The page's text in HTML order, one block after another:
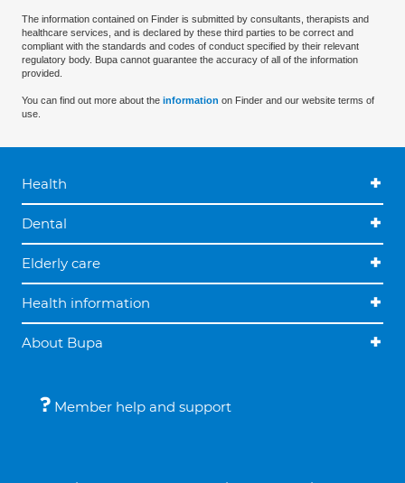
The information contained on Finder is submitted by consultants, therapists and
healthcare services, and is declared by these third parties to be correct and
compliant with the standards and codes of conduct specified by their relevant
regulatory body. Bupa cannot guarantee the accuracy of all of the information
provided.
You can find out more about the information on Finder and our website terms of
use.
Health
Dental
Elderly care
Health information
About Bupa
Member help and support